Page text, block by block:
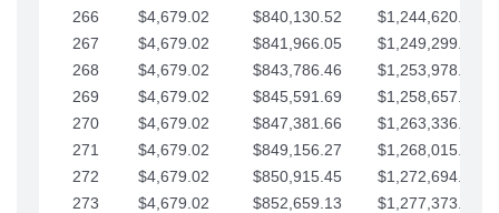
266
$4,679.02 $840,130.52
$1,244,620.45
267
$4,679.02 $841,966.05
$1,249,299.47
268
$4,679.02 $843,786.46
$1,253,978.50
269
$4,679.02 $845,591.69
$1,258,657.52
270
$4,679.02 $847,381.66
$1,263,336.55
271
$4,679.02 $849,156.27
$1,268,015.57
272
$4,679.02 $850,915.45
$1,272,694.59
273
$4,679.02 $852,659.13
$1,277,373.62